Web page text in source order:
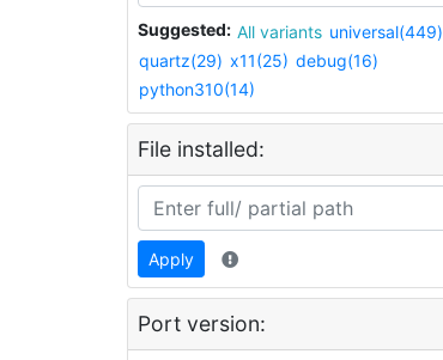
Suggested: All variants universal(449)
quartz(29) x11(25) debug(16)
python310(14)
File installed:
Apply
Port version: